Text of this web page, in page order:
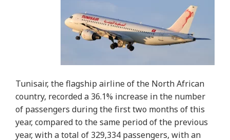
Tunisair, the flagship airline of the North African
country, recorded a 36.1% increase in the number
of passengers during the first two months of this
year, compared to the same period of the previous
year, with a total of 329,334 passengers, with an